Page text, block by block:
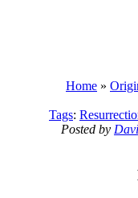
Home »
Tags:
Posted by